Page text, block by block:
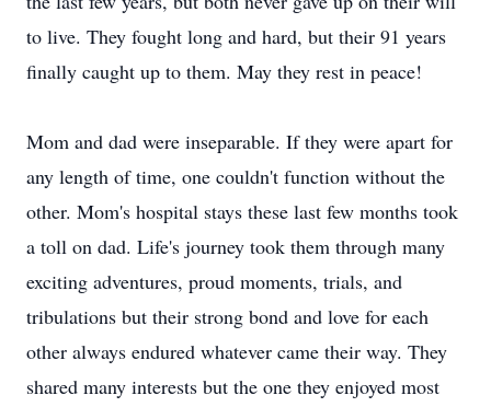
to live. They fought long and hard, but their 91 years
finally caught up to them. May they rest in peace!
Mom and dad were inseparable. If they were apart for
any length of time, one couldn't function without the
other. Mom's hospital stays these last few months took
a toll on dad. Life's journey took them through many
exciting adventures, proud moments, trials, and
tribulations but their strong bond and love for each
other always endured whatever came their way. They
shared many interests but the one they enjoyed most